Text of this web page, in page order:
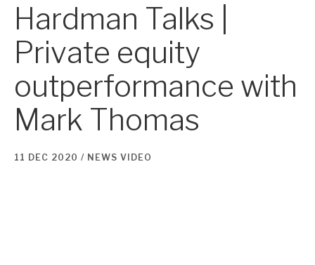
Latest tax advantaged reviews
Subscribe to our latest research
Investment research services
Hardman Talks |
Private equity
outperformance with
Mark Thomas
11 DEC 2020 / NEWS VIDEO